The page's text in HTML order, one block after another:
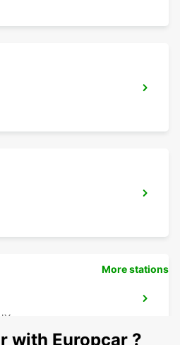
More stations
with Europcar ?